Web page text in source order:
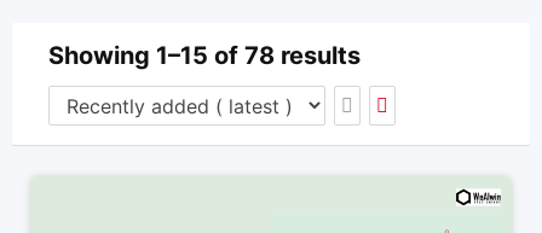
Showing 1–15 of 78 results